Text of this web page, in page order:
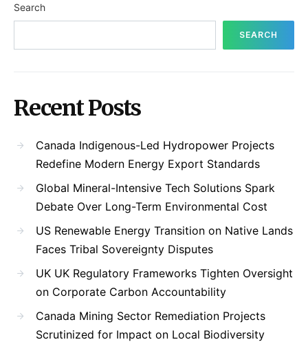
Search
SEARCH
Recent Posts
Canada Indigenous-Led Hydropower Projects
Redefine Modern Energy Export Standards
Global Mineral-Intensive Tech Solutions Spark
Debate Over Long-Term Environmental Cost
US Renewable Energy Transition on Native Lands
Faces Tribal Sovereignty Disputes
UK UK Regulatory Frameworks Tighten Oversight
on Corporate Carbon Accountability
Canada Mining Sector Remediation Projects
Scrutinized for Impact on Local Biodiversity